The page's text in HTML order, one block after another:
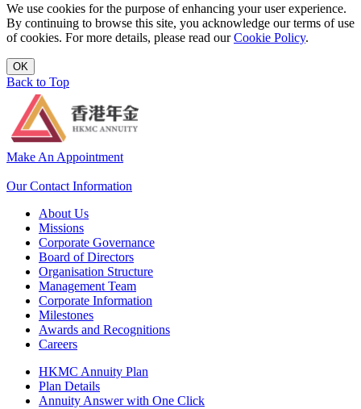
We use cookies for the purpose of enhancing your user experience.
By continuing to browse this site, you acknowledge our terms of use
of cookies. For more details, please read ourCookie Policy.
OK
Back to Top
Make An Appointment
Our Contact Information
About Us
Missions
Corporate Governance
Board of Directors
Organisation Structure
Management Team
Corporate Information
Milestones
Awards and Recognitions
Careers
HKMC Annuity Plan
Plan Details
Annuity Answer with One Click